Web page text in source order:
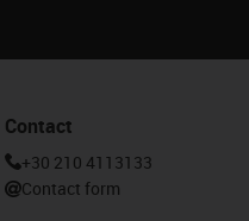
Contact
+30 210 4113133
Contact form